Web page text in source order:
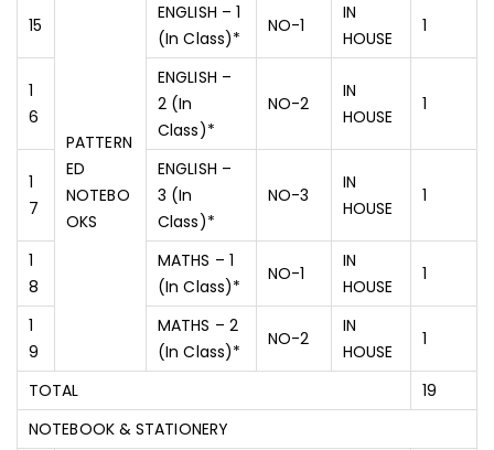
15
PATTERN
ED
NOTEBO
OKS
ENGLISH – 1
(In Class)*
NO-1
IN
HOUSE
1
1
6
ENGLISH –
2 (In
Class)*
NO-2
IN
HOUSE
1
1
7
ENGLISH –
3 (In
Class)*
NO-3
IN
HOUSE
1
1
8
MATHS – 1
(In Class)*
NO-1
IN
HOUSE
1
1
9
MATHS – 2
(In Class)*
NO-2
IN
HOUSE
1
TOTAL
19
NOTEBOOK & STATIONERY